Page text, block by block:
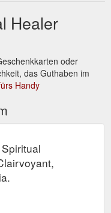
healer all her life and
on your journey.
Healer. Psychic ...
when everyone is
Reiki related ...
| testimonials |
| contact | sitemap
links.html
Healer
oder
das Guthaben im
Handy